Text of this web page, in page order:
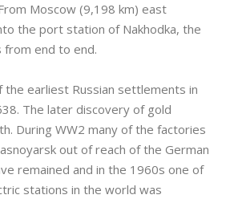
Moscow (9,198 km) east
the port station of Nakhodka, the
from end to end.
the earliest Russian settlements in
The later discovery of gold
During WW2 many of the factories
out of reach of the German
remained and in the 1960s one of
stations in the world was